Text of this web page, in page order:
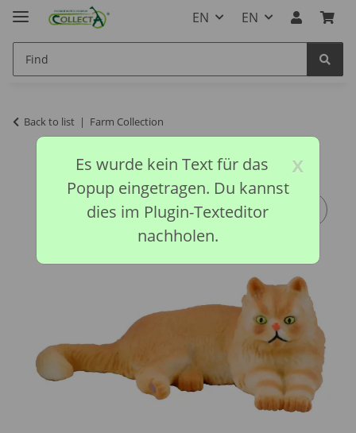
EN EN
Back to list Farm Collection
x
Es wurde kein Text für das
Popup eingetragen. Du kannst
dies im Plugin-Texteditor
nachholen.